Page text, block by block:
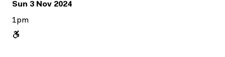
Sun 3 Nov 2024
1pm